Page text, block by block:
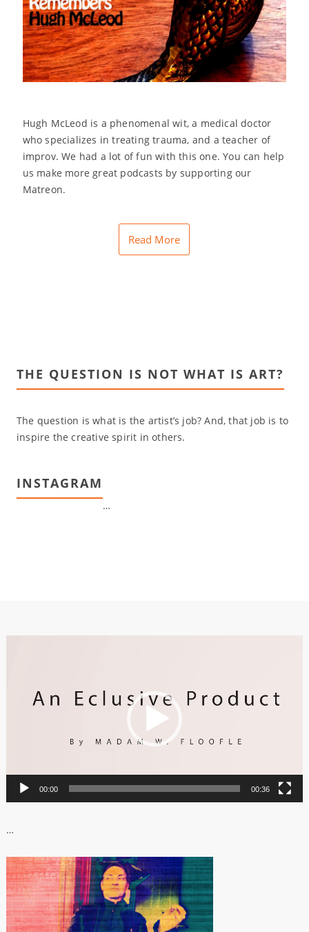
Hugh McLeod is a phenomenal wit, a medical doctor
who specializes in treating trauma, and a teacher of
improv. We had a lot of fun with this one. You can help
us make more great podcasts by supporting our
Matreon.
Read More
THE QUESTION IS NOT WHAT IS ART?
The question is what is the artist’s job? And, that job is to
inspire the creative spirit in others.
INSTAGRAM
…
00:00 00:36
…